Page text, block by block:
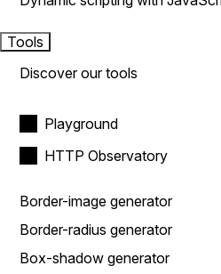
Tools
Discover our tools
Playground
HTTP Observatory
Border-image generator
Border-radius generator
Box-shadow generator